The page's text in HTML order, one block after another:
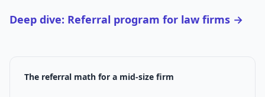
Deep dive: Referral program for law firms →
The referral math for a mid-size firm